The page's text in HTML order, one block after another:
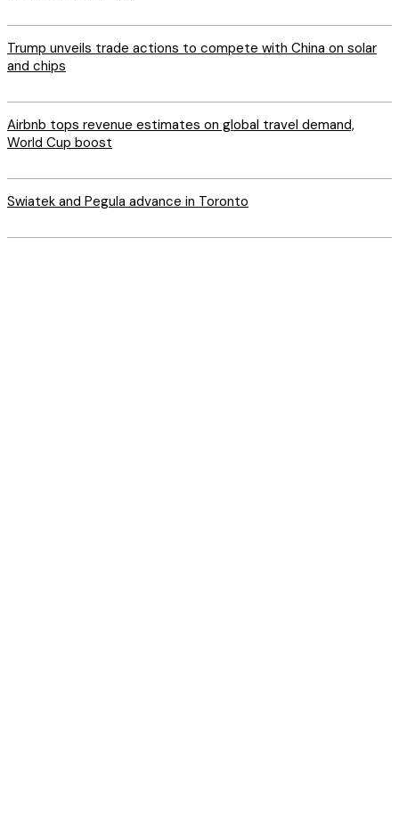
Trump unveils trade actions to compete with China on solar
and chips
Airbnb tops revenue estimates on global travel demand,
World Cup boost
Swiatek and Pegula advance in Toronto